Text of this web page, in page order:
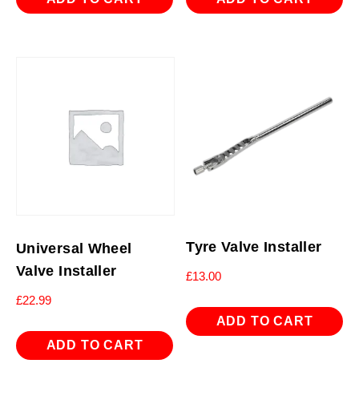
Universal Wheel
Valve Installer
£22.99
ADD TO CART
Tyre Valve Installer
£13.00
ADD TO CART